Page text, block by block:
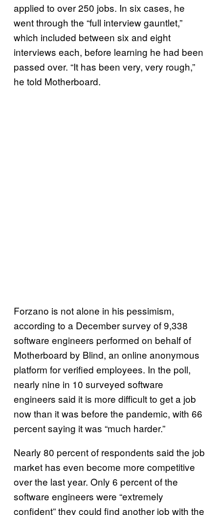
applied to over 250 jobs. In six cases, he
went through the “full interview gauntlet,”
which included between six and eight
interviews each, before learning he had been
passed over. “It has been very, very rough,”
he told Motherboard.
Forzano is not alone in his pessimism,
according to a December survey of 9,338
software engineers performed on behalf of
Motherboard by Blind, an online anonymous
platform for verified employees. In the poll,
nearly nine in 10 surveyed software
engineers said it is more difficult to get a job
now than it was before the pandemic, with 66
percent saying it was “much harder.”
Nearly 80 percent of respondents said the job
market has even become more competitive
over the last year. Only 6 percent of the
software engineers were “extremely
confident” they could find another job with the